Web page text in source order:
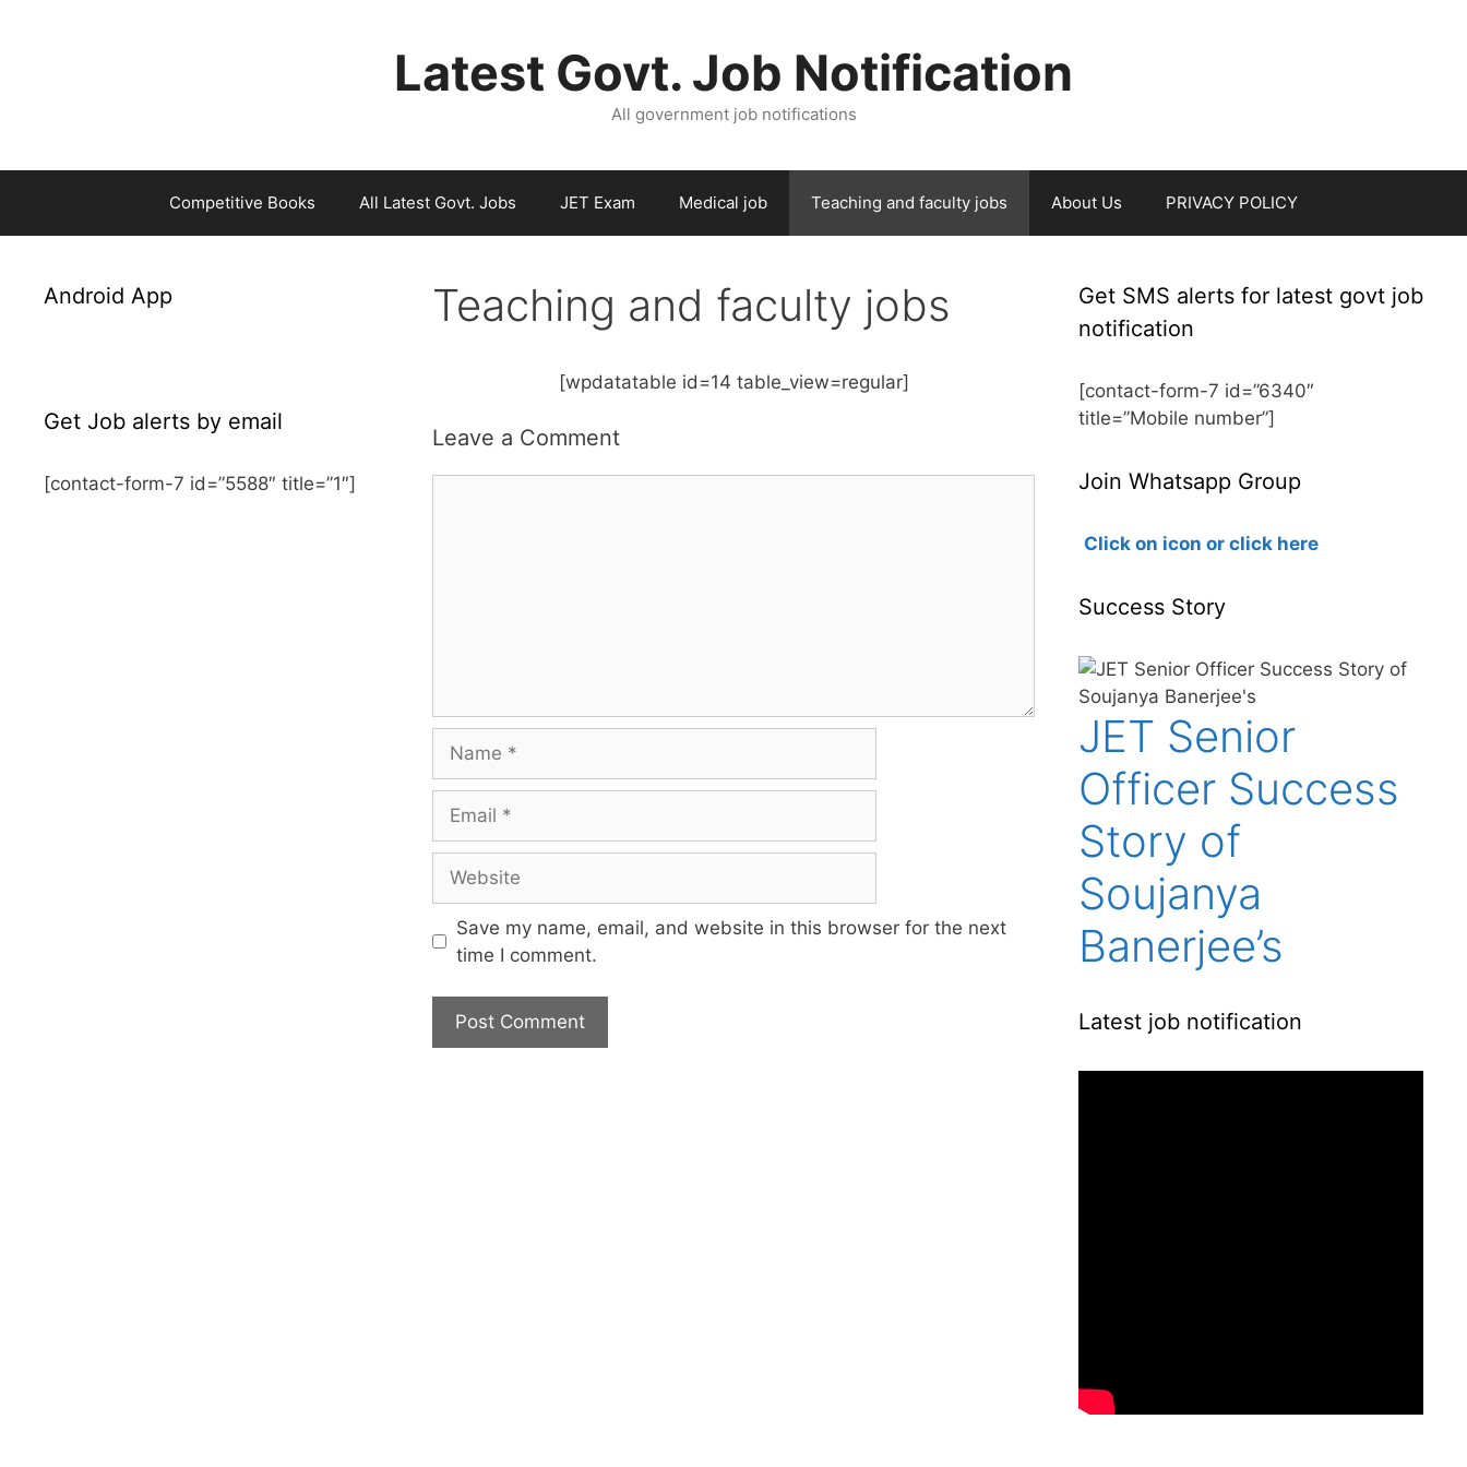
Latest Govt. Job Notification
All government job notifications
Competitive Books All Latest Govt. Jobs JET Exam Medical job Teaching and faculty jobs About Us PRIVACY POLICY
Teaching and faculty jobs
[wpdatatable id=14 table_view=regular]
Leave a Comment
Save my name, email, and website in this browser for the next
time I comment.
Android App
Get Job alerts by email
[contact-form-7 id=”5588″ title=”1″]
Get SMS alerts for latest govt job
notification
[contact-form-7 id=”6340″
title=”Mobile number”]
Join Whatsapp Group
Click on icon or click here
Success Story
JET Senior
Officer Success
Story of
Soujanya
Banerjee’s
Latest job notification